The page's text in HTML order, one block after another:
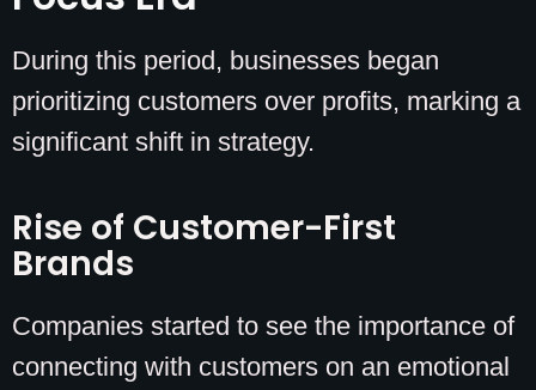
During this period, businesses began
prioritizing customers over profits, marking a
significant shift in strategy.
Rise of Customer-First
Brands
Companies started to see the importance of
connecting with customers on an emotional